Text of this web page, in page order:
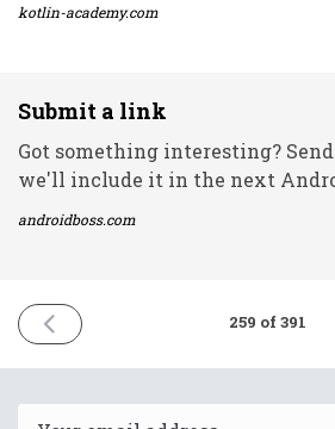
kotlin-academy.com
Submit a link
Got something interesting?
we'll include it in the next
androidboss.com
PREVIOUS
ISSUE
2021
259 of 391